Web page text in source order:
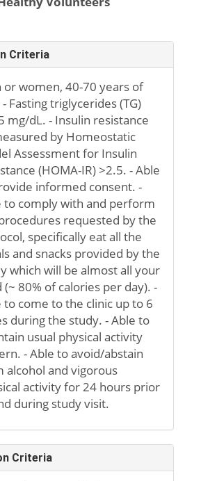
Criteria
or women, 40-70 years of
- Fasting triglycerides (TG)
mg/dL. - Insulin resistance
by Homeostatic
Assessment for Insulin
(HOMA-IR) >2.5. - Able
informed consent. -
to comply with and perform
requested by the
specifically eat all the
and snacks provided by the
which will be almost all your
(~ 80% of calories per day). -
to come to the clinic up to 6
during the study. - Able to
usual physical activity
- Able to avoid/abstain
alcohol and vigorous
activity for 24 hours prior
during study visit.
Criteria